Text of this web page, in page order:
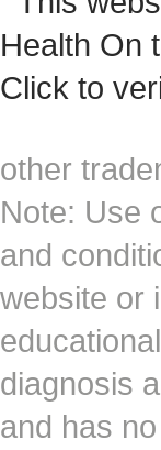
other
Note: Use
and
website or
diagnosis
and has